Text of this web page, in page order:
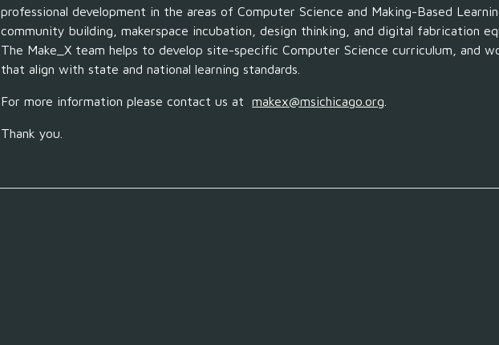
professional development in the areas of Computer Science and Making-Based
community building,makerspace incubation, design thinking, and digital fabrication
The Make_X teamhelps to developsite-specific Computer Science curriculum, and
that align with state and national learning standards.
For more information please contactus atmakex@msichicago.org
Thank you.